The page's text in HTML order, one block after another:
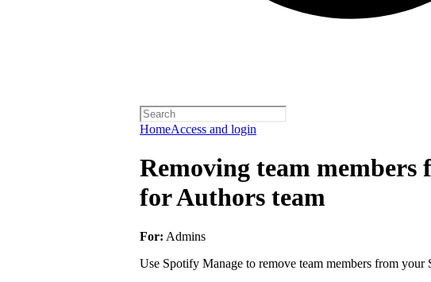
HomeAccess and login
Removing team
for Authors team
For: Admins
Use Spotify Manage to remove team members from your